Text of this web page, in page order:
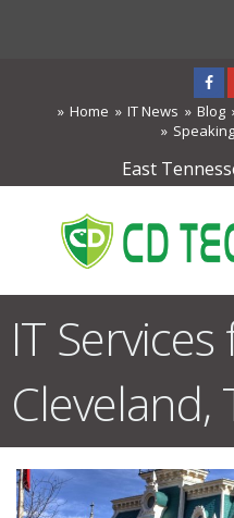
Home IT News Blog
East
IT
Cleveland,